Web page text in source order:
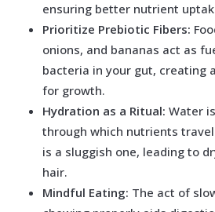
ensuring better nutrient
Prioritize Prebiotic Fibers:
onions, and bananas act as
bacteria in your gut, creating
for growth.
Hydration as a Ritual: Water
through which nutrients
is a sluggish one, leading to
hair.
Mindful Eating: The act of